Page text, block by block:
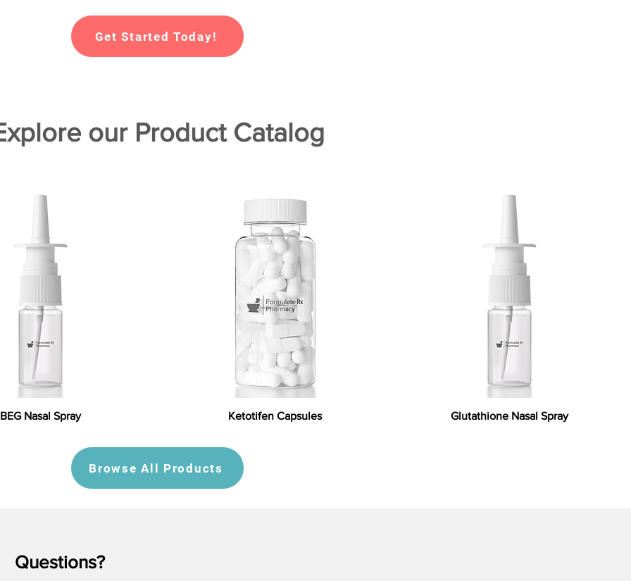
Get Started Today!
our Product Catalog
BEG Nasal Spray Ketotifen Capsules Glutathione Nasal Spray
Browse All Products
Questions?